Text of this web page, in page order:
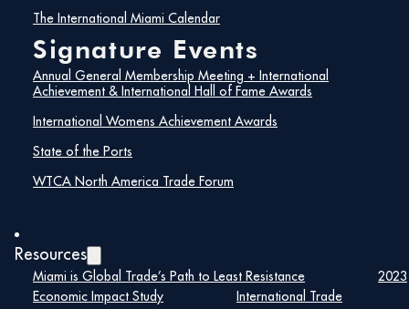
The International Miami Calendar
Signature Events
Annual General Membership Meeting + International
Achievement & International Hall of Fame Awards
International Womens Achievement Awards
State of the Ports
WTCA North America Trade Forum
Resources
Miami is Global Trade’s Path to Least Resistance
2023
Economic Impact Study
International Trade
Trading After Hours Networking Reception:
Unlock Your Next Opportunity
This event provides a unique opportunity for
international trade professionals to connect,
collaborate, and explore new trade opportunities in